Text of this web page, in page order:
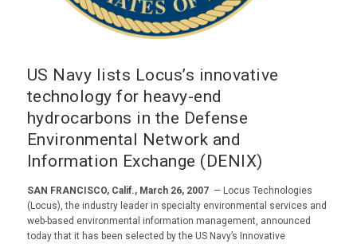
US Navy lists Locus’s innovative
technology for heavy-end
hydrocarbons in the Defense
Environmental Network and
Information Exchange (DENIX)
SAN FRANCISCO, Calif., March 26, 2007 — Locus Technologies
(Locus), the industry leader in specialty environmental services and
web-based environmental information management, announced
today that it has been selected by the US Navy’s Innovative